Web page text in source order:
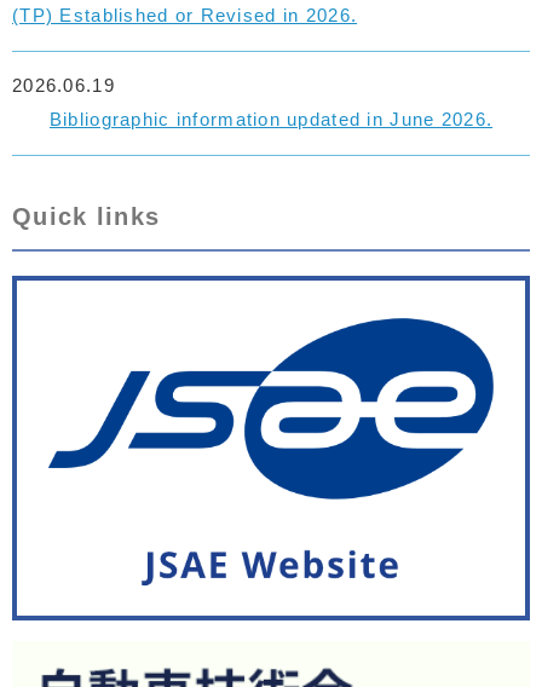
(TP) Established or Revised in 2026.
Bibliographic information updated in June 2026.
2026.06.19
Quick links